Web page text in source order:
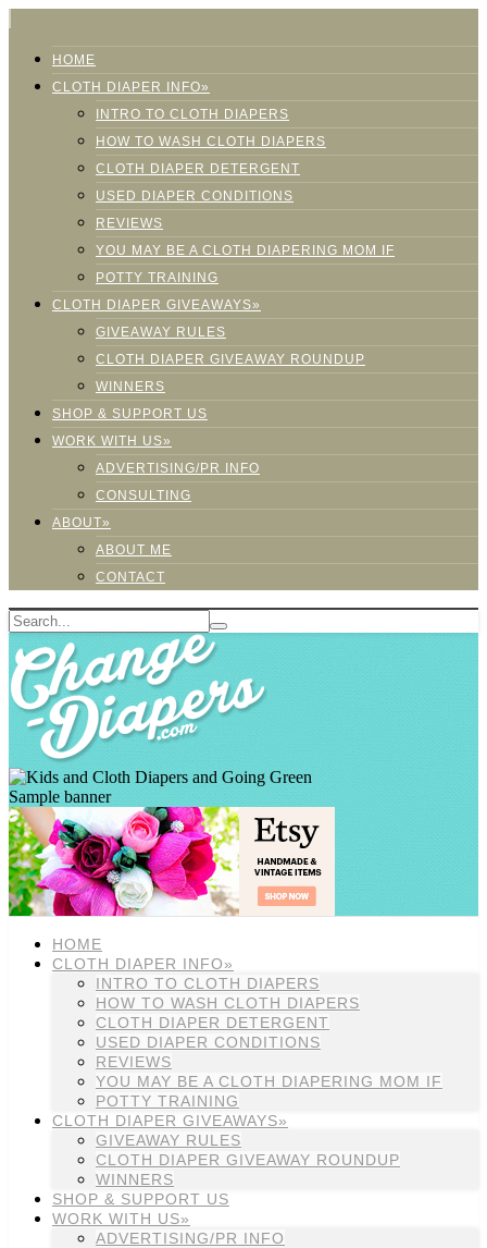
HOME
CLOTH DIAPER INFO»
INTRO TO CLOTH DIAPERS
HOW TO WASH CLOTH DIAPERS
CLOTH DIAPER DETERGENT
USED DIAPER CONDITIONS
REVIEWS
YOU MAY BE A CLOTH DIAPERING MOM IF
POTTY TRAINING
CLOTH DIAPER GIVEAWAYS»
GIVEAWAY RULES
CLOTH DIAPER GIVEAWAY ROUNDUP
WINNERS
SHOP & SUPPORT US
WORK WITH US»
ADVERTISING/PR INFO
CONSULTING
ABOUT»
ABOUT ME
CONTACT
Sample banner
HOME
CLOTH DIAPER INFO»
INTRO TO CLOTH DIAPERS
HOW TO WASH CLOTH DIAPERS
CLOTH DIAPER DETERGENT
USED DIAPER CONDITIONS
REVIEWS
YOU MAY BE A CLOTH DIAPERING MOM IF
POTTY TRAINING
CLOTH DIAPER GIVEAWAYS»
GIVEAWAY RULES
CLOTH DIAPER GIVEAWAY ROUNDUP
WINNERS
SHOP & SUPPORT US
WORK WITH US»
ADVERTISING/PR INFO